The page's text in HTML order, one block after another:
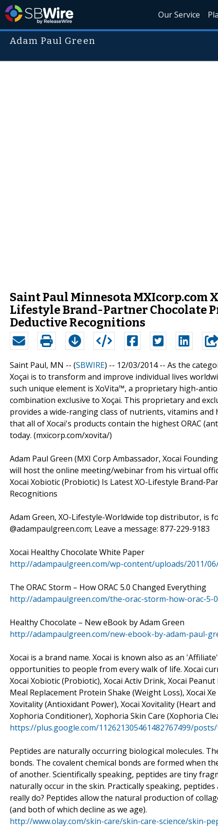
Our Service
Adam Paul Green
Saint Paul Minnesota MXIcorp.com
Lifestyle Brand-Partner Chocolate
Deductive Recognitions
Saint Paul, MN -- (SBWIRE) -- 12/03/2014 -- As the
Xoçai is to transform and improve individual lives
such unique element is XoVita™, a proprietary high-
combination exclusive to Xoçai. This proprietary and
provides a wide-ranging class of nutrients, vitamins
that all of Xocai's products contain the highest ORAC
today. (mxicorp.com/xovita/)
Adam Paul Green (MXI Corp Ambassador, Xocai
will host the online meeting/webinar from his virtual
Xocai Xobiotic (Probiotic) Is Latest XO-Lifestyle Brand-
Recognitions
Adam Green, XO-Lifestyle-Worldwide top distributor, is
@adampaulgreen.com; Leave a message: 877-229-9183
Xocai Healthy Chocolate White Paper
http://adampaulgreen.com/wp-content/uploads/2011/
The ORAC Storm – How ORAC 5.0 Changed Everything
http://adampaulgreen.com/the-orac-storm-how-orac-5-
Healthy Chocolate – New eBook by Adam Green
http://adampaulgreen.com/new-ebook-by-adam-paul-
Xocai is a brand name. Xocai is known also as an
opportunities to people from every walk of life. Xocai
Xocai Xobiotic (Probiotic), Xocai Activ Drink, Xocai
Meal Replacement Protein Shake (Weight Loss), Xocai
Xovitality (Antioxidant Power), Xocai Xovitality (Heart
Xophoria Conditioner), Xophoria Skin Care (Xophoria
https://plus.google.com/112621305461482767499/posts/
Peptides are naturally occurring biological molecules.
bonds. The covalent chemical bonds are formed when
of another. Scientifically speaking, peptides are tiny
naturally occur in the skin. Practically speaking,
really do? Peptides allow the natural production of
(and both of which decline as we age).
http://www.olay.com/skin-care/skin-care-science/skin-